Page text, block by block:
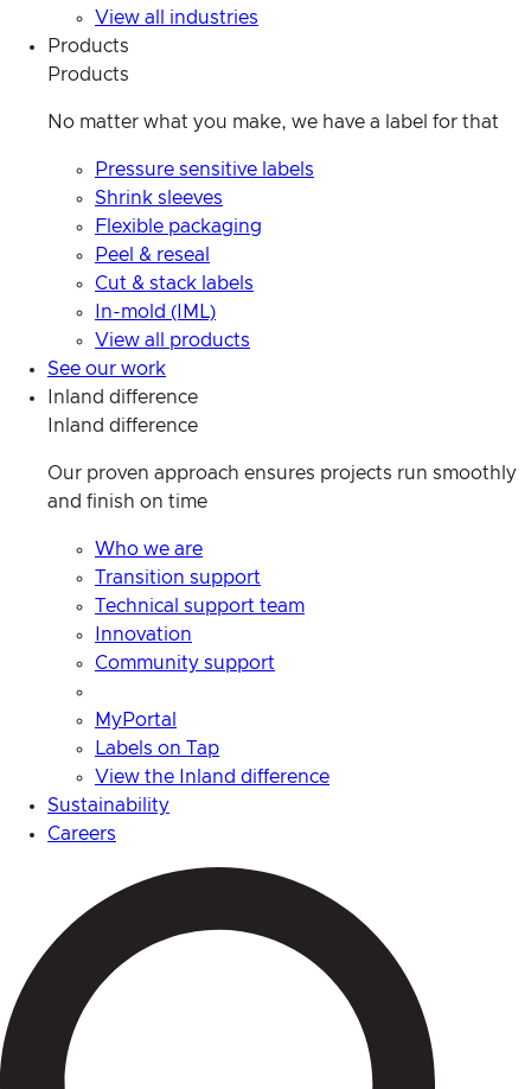
View all industries
Products
Products
No matter what you make, we have a label for that
Pressure sensitive labels
Shrink sleeves
Flexible packaging
Peel & reseal
Cut & stack labels
In-mold (IML)
View all products
See our work
Inland difference
Inland difference
Our proven approach ensures projects run smoothly
and finish on time
Who we are
Transition support
Technical support team
Innovation
Community support
MyPortal
Labels on Tap
View the Inland difference
Sustainability
Careers